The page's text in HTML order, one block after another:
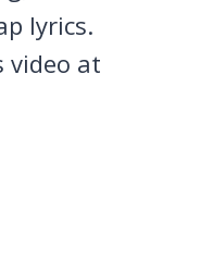
lyrics.
video at